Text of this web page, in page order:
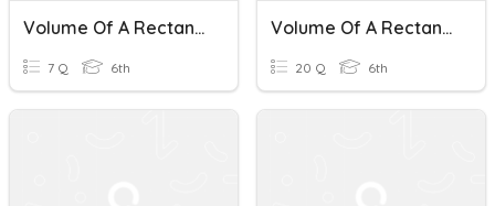
Volume Of A Rectangular Prism
7 Q 6th
Volume Of A Rectangular Prism
20 Q 6th